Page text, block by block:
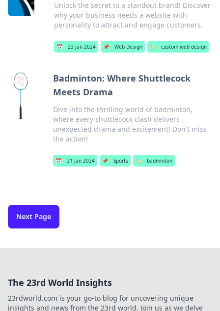
Unlock the secret to a standout brand! Discover
why your business needs a website with
personality to attract and engage customers.
📅 23 Jan 2024 📌 Web Design 🏷️ custom web design
Badminton: Where Shuttlecock
Meets Drama
Dive into the thrilling world of badminton,
where every shuttlecock clash delivers
unexpected drama and excitement! Don't miss
the action!
📅 21 Jan 2024 📌 Sports 🏷️ badminton
Next Page
The 23rd World Insights
23rdworld.com is your go-to blog for uncovering unique
insights and news from the 23rd world. Join us as we delve